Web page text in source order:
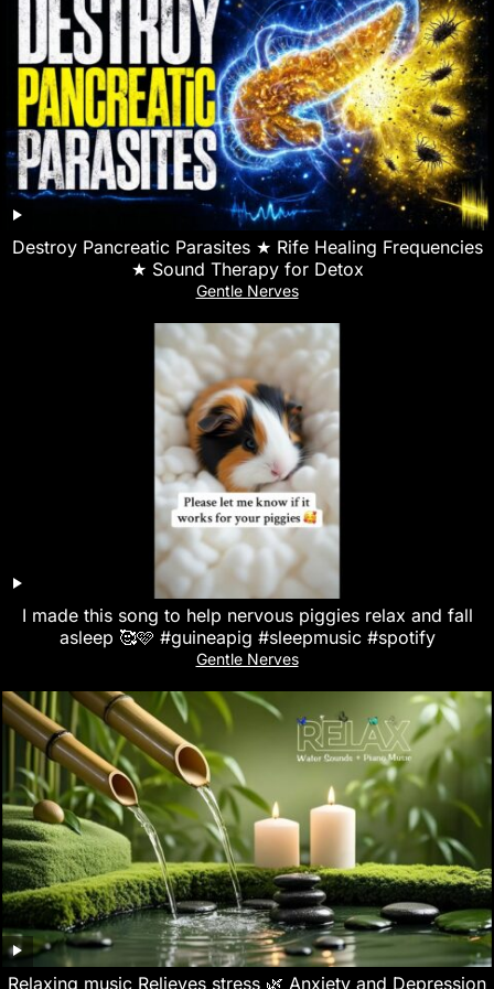
Destroy Pancreatic Parasites ★ Rife Healing Frequencies
★ Sound Therapy for Detox
Gentle Nerves
I made this song to help nervous piggies relax and fall
asleep 🥰🩷 #guineapig #sleepmusic #spotify
Gentle Nerves
Relaxing music Relieves stress 🌿 Anxiety and Depression